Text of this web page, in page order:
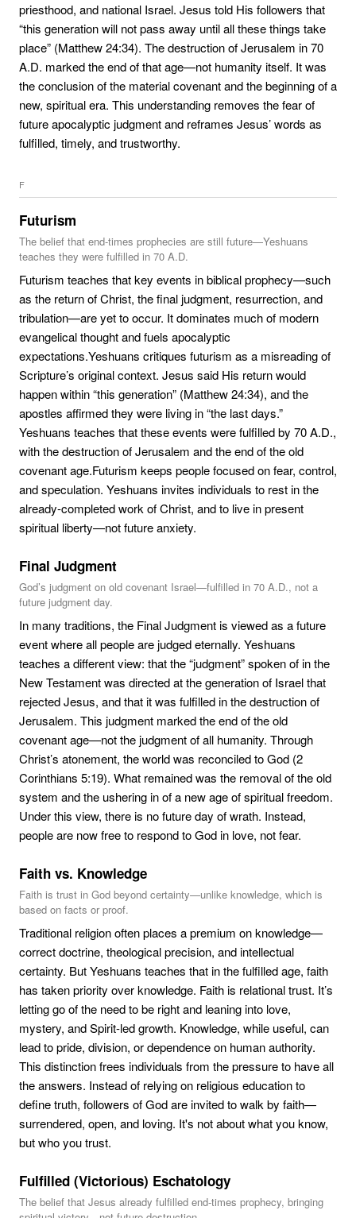
priesthood, and national Israel. Jesus told His followers that
“this generation will not pass away until all these things take
place” (Matthew 24:34). The destruction of Jerusalem in 70
A.D. marked the end of that age—not humanity itself. It was
the conclusion of the material covenant and the beginning of a
new, spiritual era. This understanding removes the fear of
future apocalyptic judgment and reframes Jesus’ words as
fulfilled, timely, and trustworthy.
F
Futurism
The belief that end-times prophecies are still future—Yeshuans
teaches they were fulfilled in 70 A.D.
Futurism teaches that key events in biblical prophecy—such
as the return of Christ, the final judgment, resurrection, and
tribulation—are yet to occur. It dominates much of modern
evangelical thought and fuels apocalyptic
expectations.Yeshuans critiques futurism as a misreading of
Scripture’s original context. Jesus said His return would
happen within “this generation” (Matthew 24:34), and the
apostles affirmed they were living in “the last days.”
Yeshuans teaches that these events were fulfilled by 70 A.D.,
with the destruction of Jerusalem and the end of the old
covenant age.Futurism keeps people focused on fear, control,
and speculation. Yeshuans invites individuals to rest in the
already-completed work of Christ, and to live in present
spiritual liberty—not future anxiety.
Final Judgment
God’s judgment on old covenant Israel—fulfilled in 70 A.D., not a
future judgment day.
In many traditions, the Final Judgment is viewed as a future
event where all people are judged eternally. Yeshuans
teaches a different view: that the “judgment” spoken of in the
New Testament was directed at the generation of Israel that
rejected Jesus, and that it was fulfilled in the destruction of
Jerusalem. This judgment marked the end of the old
covenant age—not the judgment of all humanity. Through
Christ’s atonement, the world was reconciled to God (2
Corinthians 5:19). What remained was the removal of the old
system and the ushering in of a new age of spiritual freedom.
Under this view, there is no future day of wrath. Instead,
people are now free to respond to God in love, not fear.
Faith vs. Knowledge
Faith is trust in God beyond certainty—unlike knowledge, which is
based on facts or proof.
Traditional religion often places a premium on knowledge—
correct doctrine, theological precision, and intellectual
certainty. But Yeshuans teaches that in the fulfilled age, faith
has taken priority over knowledge. Faith is relational trust. It’s
letting go of the need to be right and leaning into love,
mystery, and Spirit-led growth. Knowledge, while useful, can
lead to pride, division, or dependence on human authority.
This distinction frees individuals from the pressure to have all
the answers. Instead of relying on religious education to
define truth, followers of God are invited to walk by faith—
surrendered, open, and loving. It's not about what you know,
but who you trust.
Fulfilled (Victorious) Eschatology
The belief that Jesus already fulfilled end-times prophecy, bringing